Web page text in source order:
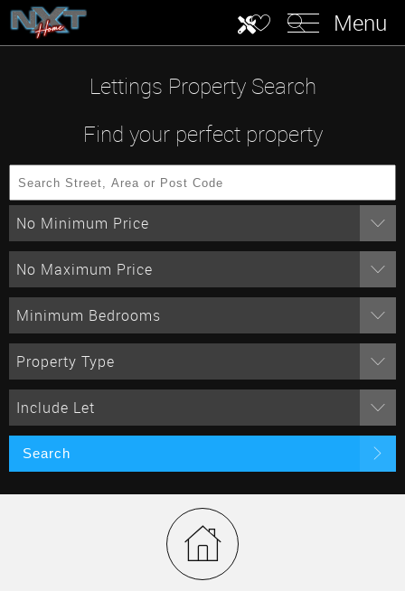
Menu
Lettings Property Search
Find your perfect property
No Minimum Price
No Maximum Price
Minimum Bedrooms
Property Type
Include Let
Search